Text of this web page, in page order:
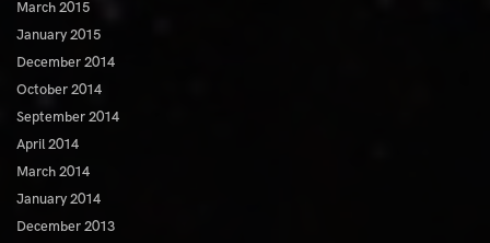
March 2015
January 2015
December 2014
October 2014
September 2014
April 2014
March 2014
January 2014
December 2013